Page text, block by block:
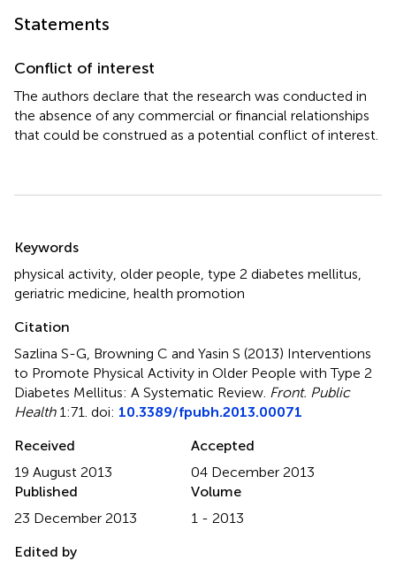
Statements
Conflict of interest
The authors declare that the research was conducted in
the absence of any commercial or financial relationships
that could be construed as a potential conflict of interest.
Keywords
physical activity older people type 2 diabetes mellitus
geriatric medicine health promotion
Citation
Sazlina S-G, Browning C and Yasin S (2013) Interventions
to Promote Physical Activity in Older People with Type 2
Diabetes Mellitus: A Systematic Review Front. Public
Health1:71. doi: 10.3389/fpubh.2013.00071
Received
19 August 2013
Accepted
04 December 2013
Published
23 December 2013
Volume
1 - 2013
Edited by